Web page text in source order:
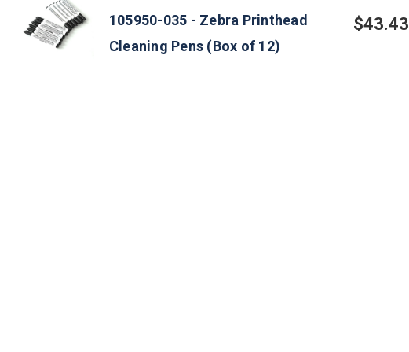
105950-035 - Zebra Printhead
Cleaning Pens (Box of 12)
$43.43